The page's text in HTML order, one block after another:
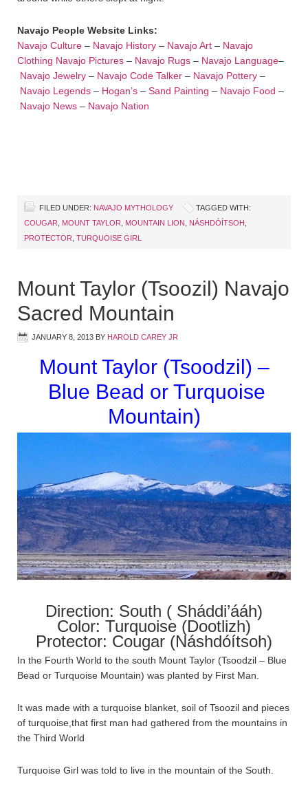
Navajo People Website Links:
Navajo Culture – Navajo History – Navajo Art – Navajo
Clothing Navajo Pictures – Navajo Rugs – Navajo Language–
Navajo Jewelry – Navajo Code Talker – Navajo Pottery –
Navajo Legends – Hogan’s – Sand Painting – Navajo Food –
Navajo News – Navajo Nation
FILED UNDER: NAVAJO MYTHOLOGY
TAGGED WITH:
COUGAR, MOUNT TAYLOR, MOUNTAIN LION, NÁSHDÓÍTSOH ,
PROTECTOR, TURQUOISE GIRL
Mount Taylor (Tsoozil) Navajo
Sacred Mountain
JANUARY 8, 2013 BY HAROLD CAREY JR
Mount Taylor (Tsoodzil) –
Blue Bead or Turquoise
Mountain)
Direction: South ( Sháddi’ááh)
Color: Turquoise (Dootlizh)
Protector: Cougar (Náshdóítsoh)
In the Fourth World to the south Mount Taylor (Tsoodzil – Blue
Bead or Turquoise Mountain) was planted by First Man.
It was made with a turquoise blanket, soil of Tsoozil and pieces
of turquoise,that first man had gathered from the mountains in
the Third World
Turquoise Girl was told to live in the mountain of the South.